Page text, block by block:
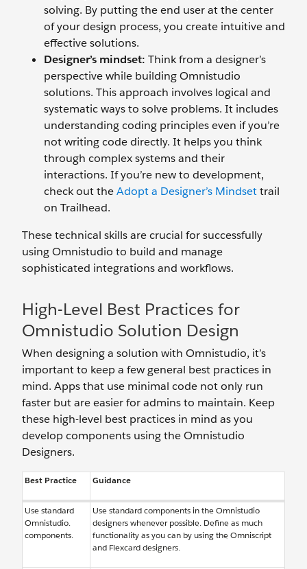
solving. By putting the end user at the center
of your design process, you create intuitive and
effective solutions.
Designer’s mindset: Think from a designer’s
perspective while building Omnistudio
solutions. This approach involves ‌logical and
systematic ways to solve problems. It includes
understanding coding principles even if you’re
not writing code directly. It helps you think
through complex systems and their
interactions. If you’re new to development,
check out theAdopt a Designer’s Mindsettrail
on Trailhead.
These technical skills are crucial for successfully
using Omnistudio to build and manage
sophisticated integrations and workflows.
High-Level Best Practices for
Omnistudio Solution Design
When designing a solution with Omnistudio, it’s
important to keep a few general best practices in
mind. Apps that use minimal code not only run
faster but are easier for admins to maintain. Keep
these high-level best practices in mind as you
develop components using the Omnistudio
Designers.
Best Practice Guidance
Use standard
Omnistudio.
components.
Use standard components in the Omnistudio
designers whenever possible. Define as much
functionality as you can by using the Omniscript
and Flexcard designers.